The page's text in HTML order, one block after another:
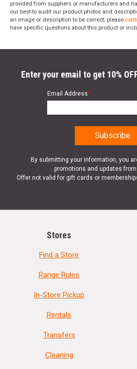
provided from suppliers or manufacturers and
our best to audit our product photos and
an image or description to be correct; please
have specific questions about this product or
Enter your email to get 10%
Email Address*
By submitting your information, you
promotions and updates from
Offer not valid for gift cards or
Stores
Find a Store
Range Rules
In-Store Pickup
Rentals
Transfers
Cleaning